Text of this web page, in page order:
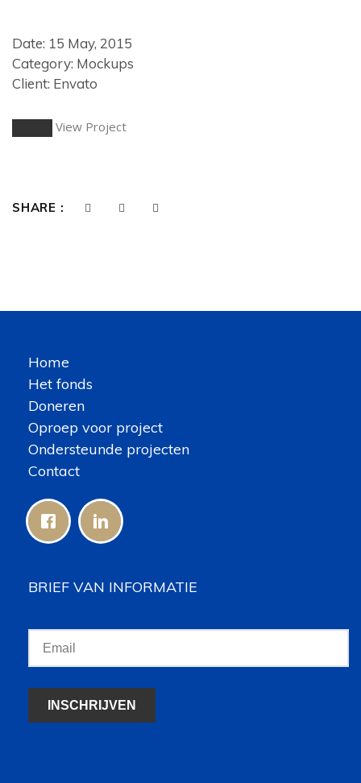
Date: 15 May, 2015
Category: Mockups
Client: Envato
View Project
SHARE :
Home
Het fonds
Doneren
Oproep voor project
Ondersteunde projecten
Contact
BRIEF VAN INFORMATIE